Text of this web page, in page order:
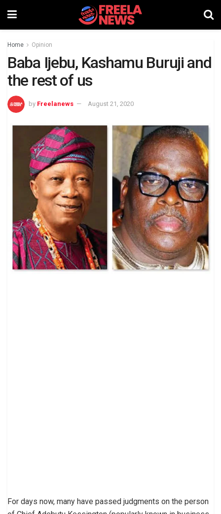
Home Opinion
Baba Ijebu, Kashamu Buruji and
the rest of us
by Freelanews August 21, 2020
For days now, many have passed judgments on the person